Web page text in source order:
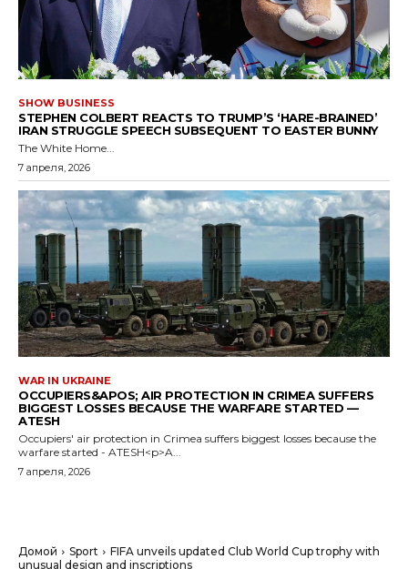
SHOW BUSINESS
STEPHEN COLBERT REACTS TO TRUMP’S ‘HARE-BRAINED’
IRAN STRUGGLE SPEECH SUBSEQUENT TO EASTER BUNNY
The White Home...
7 апреля, 2026
WAR IN UKRAINE
OCCUPIERS&APOS; AIR PROTECTION IN CRIMEA SUFFERS
BIGGEST LOSSES BECAUSE THE WARFARE STARTED —
ATESH
Occupiers' air protection in Crimea suffers biggest losses because the
warfare started - ATESH<p>A...
7 апреля, 2026